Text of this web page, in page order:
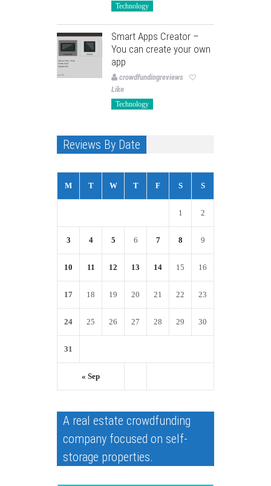
Technology
Smart Apps Creator –
You can create your own
app
crowdfundingreviews
Like
Technology
Reviews By Date
M T W T F S S
« Sep
1 2
3 4 5 6 7 8 9
10 11 12 13 14 15 16
17 18 19 20 21 22 23
24 25 26 27 28 29 30
31
A real estate crowdfunding
company focused on self-
storage properties.